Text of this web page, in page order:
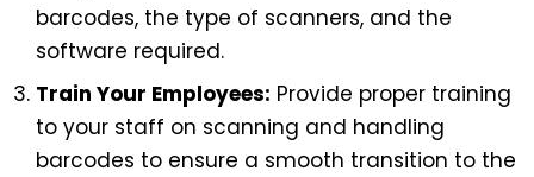
barcodes, the type of scanners, and the
software required.
Train Your Employees: Provide proper training
to your staff on scanning and handling
barcodes to ensure a smooth transition to the